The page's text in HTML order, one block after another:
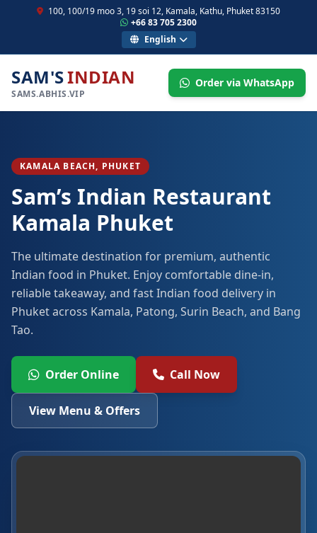
100, 100/19 moo 3, 19 soi 12, Kamala, Kathu, Phuket 83150
+66 83 705 2300
English
SAM'SINDIAN
SAMS.ABHIS.VIP
Order via WhatsApp
KAMALA BEACH, PHUKET
Sam’s Indian Restaurant
Kamala Phuket
The ultimate destination for premium, authentic
Indian food in Phuket. Enjoy comfortable dine-in,
reliable takeaway, and fast Indian food delivery in
Phuket across Kamala, Patong, Surin Beach, and Bang
Tao.
Order Online Call Now
View Menu & Offers